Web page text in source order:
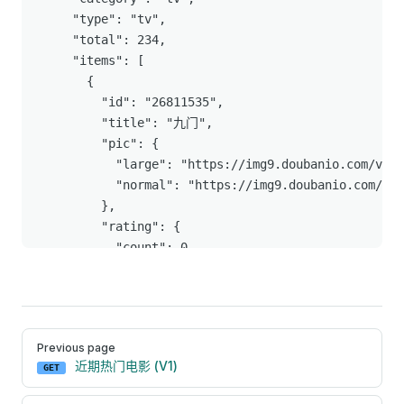
Pager
Previous page
GET 近期热门电影 (V1)